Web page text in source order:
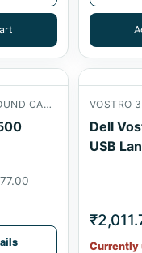
VOSTRO 3500 SOUND CARD
Dell
USB
Currently